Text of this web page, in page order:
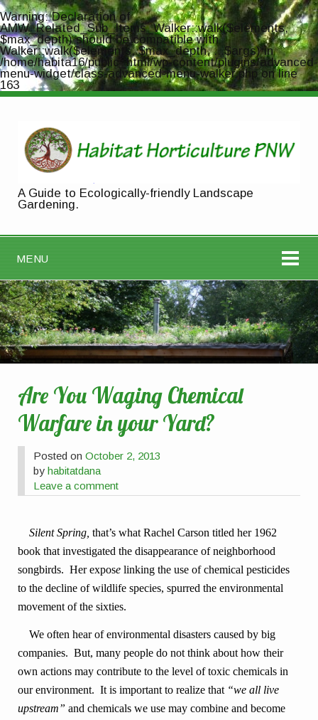
Warning: Declaration of
AMW_Related_Sub_Items_Walker::walk($elements,
$max_depth) should be compatible with
Walker::walk($elements, $max_depth, ...$args) in
/home/habita16/public_html/wp-content/plugins/advanced-
menu-widget/class-advanced-menu-walker.phpon line
163
A Guide to Ecologically-friendly Landscape
Gardening.
MENU
Are You Waging Chemical
Warfare in your Yard?
Posted onOctober 2, 2013
byhabitatdana
Leave a comment
Silent Spring, that’s what Rachel Carson titled her 1962
book that investigated the disappearance of neighborhood
songbirds. Her expose linking the use of chemical pesticides
to the decline of wildlife species, spurred the environmental
movement of the sixties.
We often hear of environmental disasters caused by big
companies. But, many people do not think about how their
own actions may contribute to the level of toxic chemicals in
our environment. It is important to realize that “we all live
upstream” and chemicals we use may combine and become